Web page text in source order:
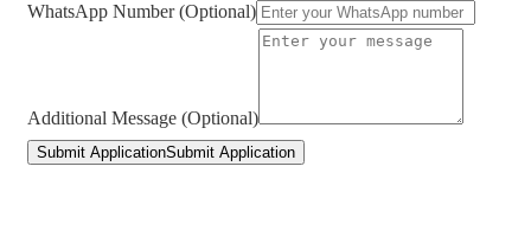
WhatsApp Number (Optional)
Additional Message (Optional)
Submit ApplicationSubmit Application